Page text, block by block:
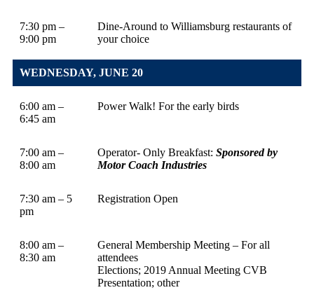
7:30 pm –
9:00 pm
Dine-Around to Williamsburg restaurants of
your choice
WEDNESDAY, JUNE 20
6:00 am –
6:45 am
Power Walk! For the early birds
7:00 am –
8:00 am
Operator- Only Breakfast: Sponsored by
Motor Coach Industries
7:30 am – 5
pm
Registration Open
8:00 am –
8:30 am
General Membership Meeting – For all
attendees
Elections; 2019 Annual Meeting CVB
Presentation; other